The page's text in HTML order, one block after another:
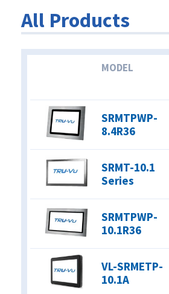
High Definition
4K
ASPECT RATIO
BRIGHTNESS
Standard
(250-350 nits)
Indirect Sunlight
(400-800 nits)
(1000+ nits)
POWER REQUIREMENTS
12 VDC
12-24 VDC
9-36 VDC
All Products
MODEL
SRMTPWP-
8.4R36
SRMT-10.1
Series
SRMTPWP-
10.1R36
VL-SRMETP-
10.1A